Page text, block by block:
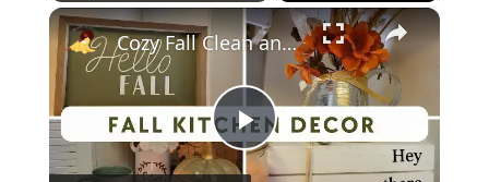
Fullscreen ×
Play
Cozy Fall Clean and Decorate With Me 2023: Kitchen Fall Decor